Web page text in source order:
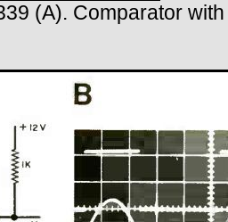
(A). Comparator